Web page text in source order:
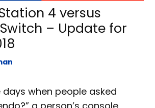
4 versus
– Update for
days when people asked